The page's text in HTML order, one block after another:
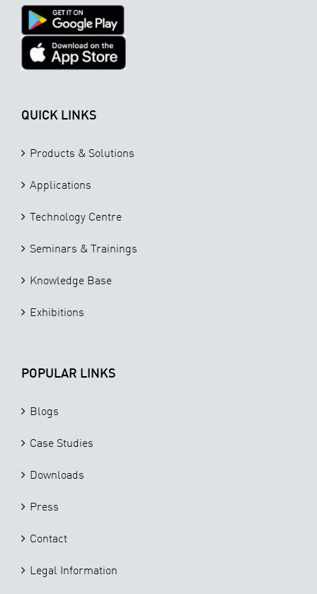
QUICK LINKS
Products & Solutions
Applications
Technology Centre
Seminars & Trainings
Knowledge Base
Exhibitions
POPULAR LINKS
Blogs
Case Studies
Downloads
Press
Contact
Legal Information